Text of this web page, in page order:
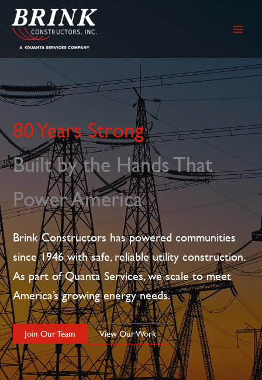
content
80 Years Strong
Built by the Hands That
Power America
Brink Constructors has powered communities
since 1946 with safe, reliable utility construction.
As part of Quanta Services, we scale to meet
America’s growing energy needs.
Join Our Team View Our Work